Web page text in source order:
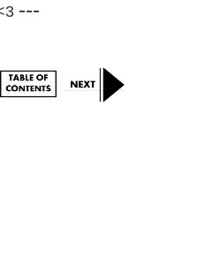
---